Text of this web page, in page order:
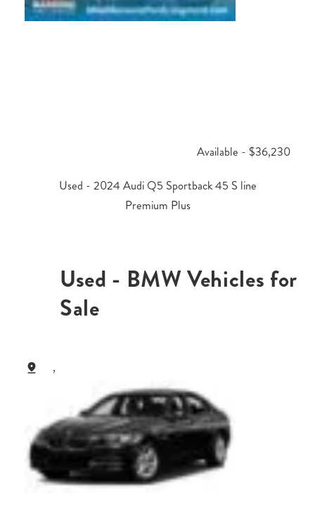
Available - $36,230
Used - 2024 Audi Q5 Sportback 45 S line
Premium Plus
Used - BMW Vehicles for
Sale
,